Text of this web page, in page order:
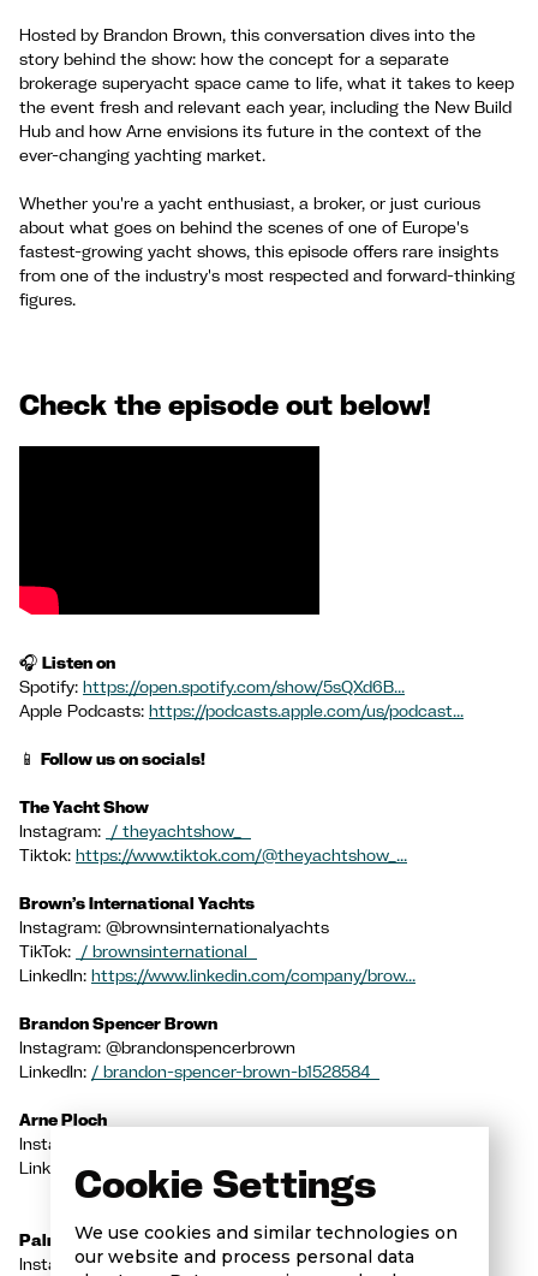
Hosted by Brandon Brown, this conversation dives into the
story behind the show: how the concept for a separate
brokerage superyacht space came to life, what it takes to keep
the event fresh and relevant each year, including the New Build
Hub and how Arne envisions its future in the context of the
ever-changing yachting market.
Whether you're a yacht enthusiast, a broker, or just curious
about what goes on behind the scenes of one of Europe's
fastest-growing yacht shows, this episode offers rare insights
from one of the industry's most respected and forward-thinking
figures.
Check the episode out below!
🎧 Listen on
Spotify: https://open.spotify.com/show/5sQXd6B...
Apple Podcasts: https://podcasts.apple.com/us/podcast...
📱 Follow us on socials!
The Yacht Show
Instagram: / theyachtshow_
Tiktok: https://www.tiktok.com/@theyachtshow_...
Brown’s International Yachts
Instagram: @brownsinternationalyachts
TikTok: / brownsinternational
LinkedIn: https://www.linkedin.com/company/brow...
Brandon Spencer Brown
Instagram: @brandonspencerbrown
LinkedIn: / brandon-spencer-brown-b1528584
Arne Ploch
Instagram:
LinkedIn: Arne Ploch / arne-ploch-7bb01281
Palma Superyacht Village
Instagram: / palmasuperyachtvillage
Cookie Settings
We use cookies and similar technologies on
our website and process personal data